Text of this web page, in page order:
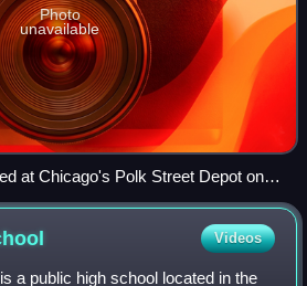
Photo
unavailable
at Chicago's Polk Street Depot on
the Great Migration.
Videos
a public high school located in the